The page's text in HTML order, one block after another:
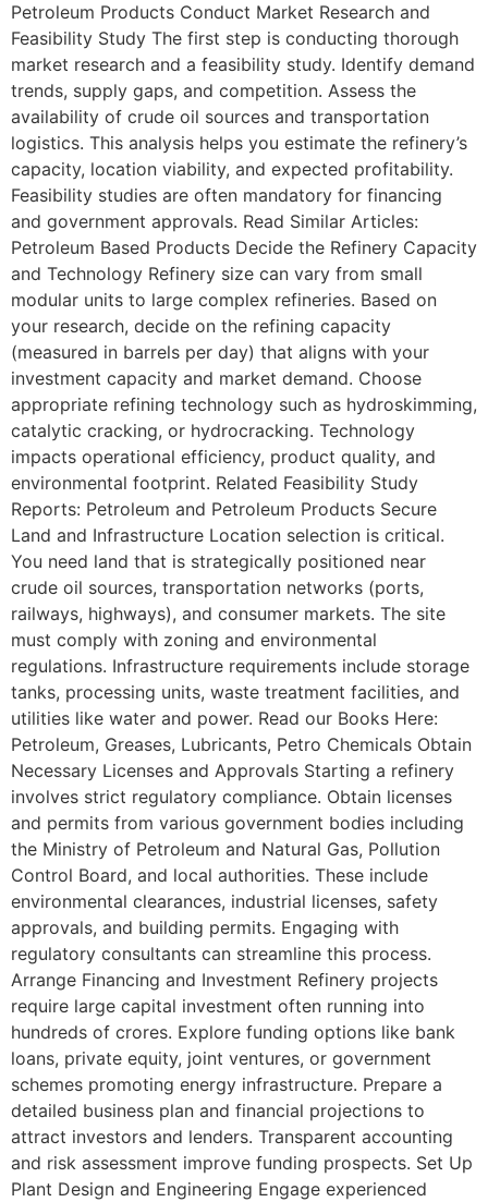
Petroleum Products Conduct Market Research and
Feasibility Study The first step is conducting thorough
market research and a feasibility study. Identify demand
trends, supply gaps, and competition. Assess the
availability of crude oil sources and transportation
logistics. This analysis helps you estimate the refinery’s
capacity, location viability, and expected profitability.
Feasibility studies are often mandatory for financing
and government approvals. Read Similar Articles:
Petroleum Based Products Decide the Refinery Capacity
and Technology Refinery size can vary from small
modular units to large complex refineries. Based on
your research, decide on the refining capacity
(measured in barrels per day) that aligns with your
investment capacity and market demand. Choose
appropriate refining technology such as hydroskimming,
catalytic cracking, or hydrocracking. Technology
impacts operational efficiency, product quality, and
environmental footprint. Related Feasibility Study
Reports: Petroleum and Petroleum Products Secure
Land and Infrastructure Location selection is critical.
You need land that is strategically positioned near
crude oil sources, transportation networks (ports,
railways, highways), and consumer markets. The site
must comply with zoning and environmental
regulations. Infrastructure requirements include storage
tanks, processing units, waste treatment facilities, and
utilities like water and power. Read our Books Here:
Petroleum, Greases, Lubricants, Petro Chemicals Obtain
Necessary Licenses and Approvals Starting a refinery
involves strict regulatory compliance. Obtain licenses
and permits from various government bodies including
the Ministry of Petroleum and Natural Gas, Pollution
Control Board, and local authorities. These include
environmental clearances, industrial licenses, safety
approvals, and building permits. Engaging with
regulatory consultants can streamline this process.
Arrange Financing and Investment Refinery projects
require large capital investment often running into
hundreds of crores. Explore funding options like bank
loans, private equity, joint ventures, or government
schemes promoting energy infrastructure. Prepare a
detailed business plan and financial projections to
attract investors and lenders. Transparent accounting
and risk assessment improve funding prospects. Set Up
Plant Design and Engineering Engage experienced